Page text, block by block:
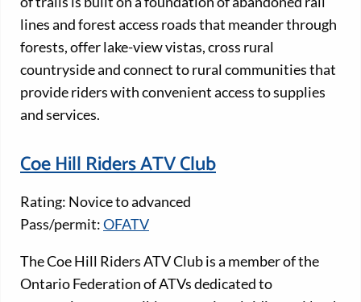
lines and forest access roads that meander through
forests, offer lake-view vistas, cross rural
countryside and connect to rural communities that
provide riders with convenient access to supplies
and services.
Coe Hill Riders ATV Club
Rating: Novice to advanced
Pass/permit:OFATV
The Coe Hill Riders ATV Club is a member of the
Ontario Federation of ATVs dedicated to